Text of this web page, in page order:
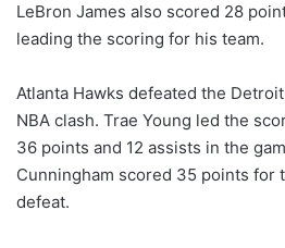
LeBron James also scored 28
leading the scoring for his team.
Atlanta Hawks defeated the
NBA clash. Trae Young led the
36 points and 12 assists in the
Cunningham scored 35 points for
defeat.